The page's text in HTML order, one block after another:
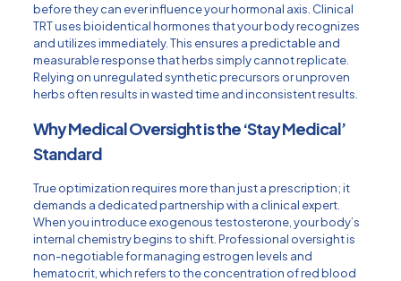
before they can ever influence your hormonal axis. Clinical
TRT uses bioidentical hormones that your body recognizes
and utilizes immediately. This ensures a predictable and
measurable response that herbs simply cannot replicate.
Relying on unregulated synthetic precursors or unproven
herbs often results in wasted time and inconsistent results.
Why Medical Oversight is the ‘Stay Medical’
Standard
True optimization requires more than just a prescription; it
demands a dedicated partnership with a clinical expert.
When you introduce exogenous testosterone, your body’s
internal chemistry begins to shift. Professional oversight is
non-negotiable for managing estrogen levels and
hematocrit, which refers to the concentration of red blood